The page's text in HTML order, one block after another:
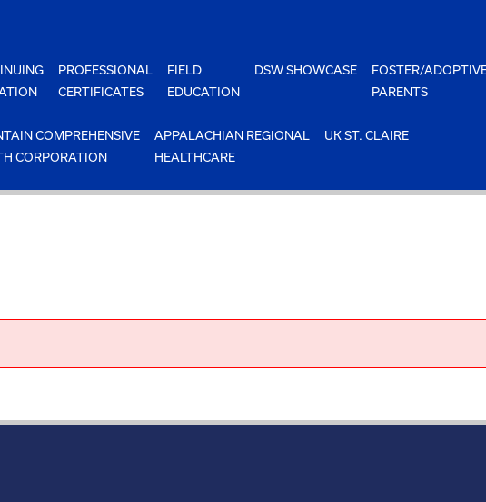
PROFESSIONAL
CERTIFICATES
FIELD
EDUCATION
DSW SHOWCASE
FOSTER/
PARENTS
COMPREHENSIVE
CORPORATION
APPALACHIAN REGIONAL
HEALTHCARE
UK ST. CLAIRE